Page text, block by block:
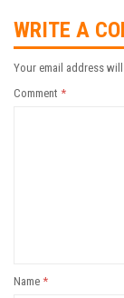
WRITE A
Your email address
Comment *
Name *